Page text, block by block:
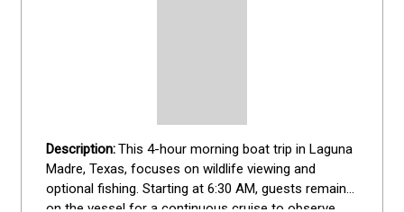
This 4-hour morning boat trip in Laguna
Madre, Texas, focuses on wildlife viewing and
optional fishing. Starting at 6:30 AM, guests remain
on the vessel for a continuous cruise to observe